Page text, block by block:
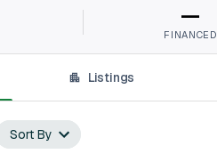
—
FINANCED
Listings
Sort By